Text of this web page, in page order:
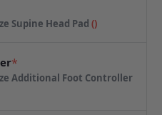
Supine Head Pad()
*
Additional Foot Controller